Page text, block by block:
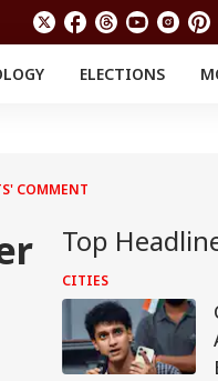
ELECTIONS
RELIGION AND
Astro
COMMENT
Top
CITIES